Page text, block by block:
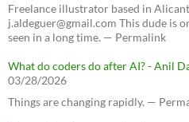
Freelance illustrator based in
j.aldeguer@gmail.com This dude is
seen in a long time. — Permalink
What do coders do after AI? - Anil
03/28/2026
Things are changing rapidly. —